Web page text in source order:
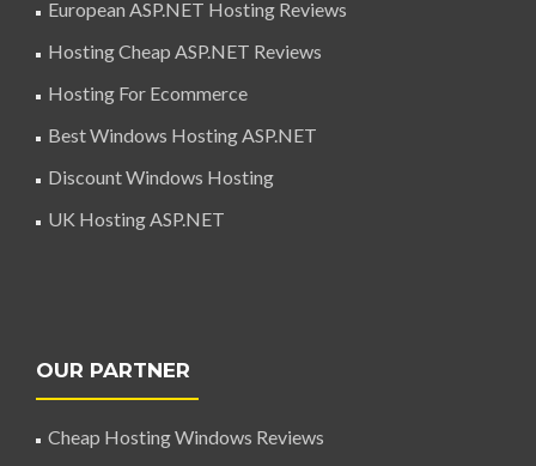
European ASP.NET Hosting Reviews
Hosting Cheap ASP.NET Reviews
Hosting For Ecommerce
Best Windows Hosting ASP.NET
Discount Windows Hosting
UK Hosting ASP.NET
OUR PARTNER
Cheap Hosting Windows Reviews